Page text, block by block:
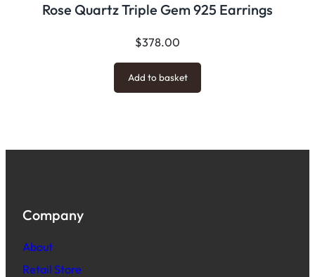
Rose Quartz Triple Gem 925 Earrings
$378.00
Add to basket
Company
About
Retail Store